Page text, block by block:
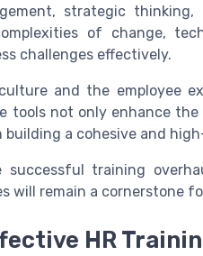
strategic
of change,
challenges effectively.
and the employee
tools not only enhance
building a cohesive and
successful training
will remain a cornerstone
HR